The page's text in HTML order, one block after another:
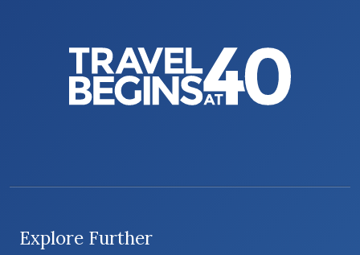
Explore Further